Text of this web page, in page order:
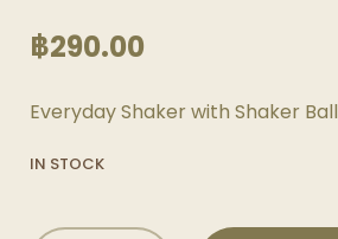
฿290.00
Everyday Shaker with Shaker Ball
IN STOCK